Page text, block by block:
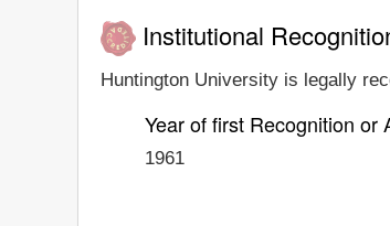
Institutional
Huntington University is legally
Year of first Recognition or
1961